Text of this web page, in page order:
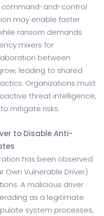
and-control
may enable faster
ransom demands
mixers for
between
leading to shared
Organizations must
threat intelligence,
mitigate risks.
to Disable Anti-
has been observed
Own Vulnerable Driver)
A malicious driver
as a legitimate
system processes,